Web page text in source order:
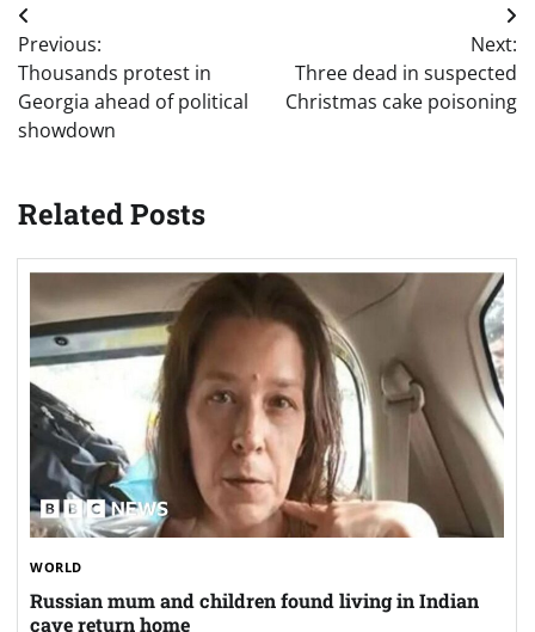
Post
navigation
Previous:
Thousands protest in
Georgia ahead of political
showdown
Next:
Three dead in suspected
Christmas cake poisoning
Related Posts
WORLD
Russian mum and children found living in Indian
cave return home